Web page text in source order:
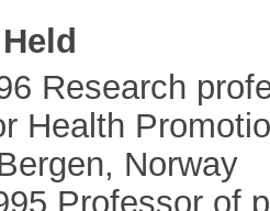
Research
Health
Norway
Professor of